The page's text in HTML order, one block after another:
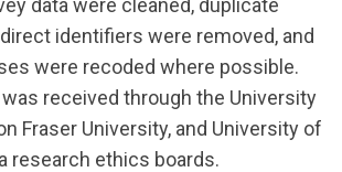
data were cleaned, duplicate
identifiers were removed, and
were recoded where possible.
received through the University
Fraser University, and University of
research ethics boards.